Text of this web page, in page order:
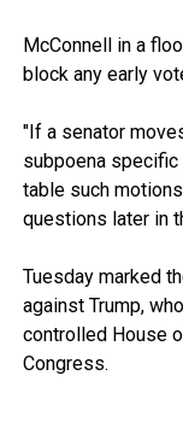
McConnell in a
block any early
"If a senator
subpoena
table such
questions later in
Tuesday marked
against Trump,
controlled House
Congress.